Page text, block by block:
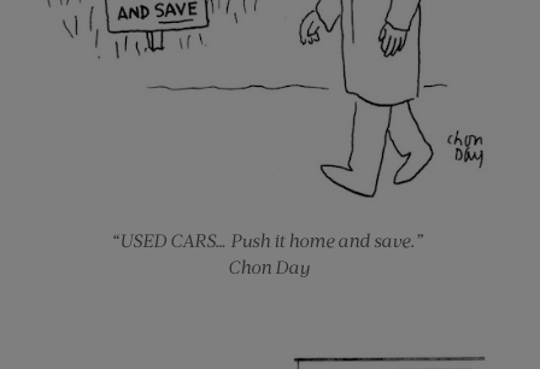
“USED CARS… Push it home and save.”
Chon Day